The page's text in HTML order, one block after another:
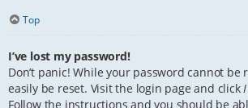
Top
I’ve lost my password!
Don’t panic! While your password cannot be
easily be reset. Visit the login page and click
Follow the instructions and you should be